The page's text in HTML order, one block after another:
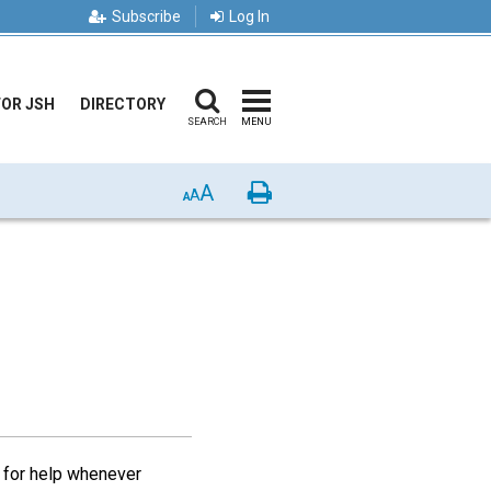
Subscribe Log In
JSH DIRECTORY
SEARCH MENU
AAA Print
help whenever